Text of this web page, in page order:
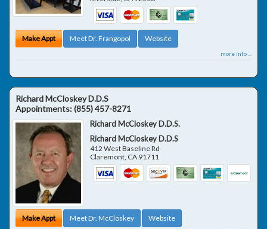
Make Appt Meet Dr. Frangopol Website
more info ...
Richard McCloskey D.D.S
Appointments:(855) 457-8271
Richard McCloskey D.D.S.
Richard McCloskey D.D.S
412 West Baseline Rd
Claremont, CA 91711
Make Appt Meet Dr. McCloskey Website